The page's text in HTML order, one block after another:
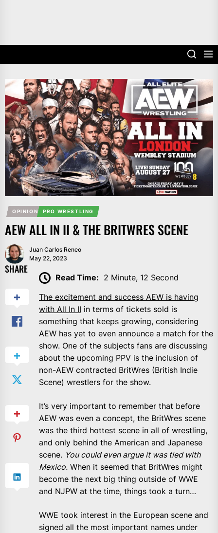
OPINION PRO WRESTLING
AEW ALL IN II & THE BRITWRES SCENE
Juan Carlos Reneo
May 22, 2023
SHARE
Read Time: 2 Minute, 12 Second
The excitement and success AEW is having
with All In II in terms of tickets sold is
something that keeps growing, considering
AEW has yet to even announce a match for the
show. One of the subjects fans are discussing
about the upcoming PPV is the inclusion of
non-AEW contracted BritWres (British Indie
Scene) wrestlers for the show.
It’s very important to remember that before
AEW was even a concept, the BritWres scene
was the third hottest scene in all of wrestling,
and only behind the American and Japanese
scene. You could even argue it was tied with
Mexico. When it seemed that BritWres might
become the next big thing outside of WWE
and NJPW at the time, things took a turn…
WWE took interest in the European scene and
signed all the most important names under